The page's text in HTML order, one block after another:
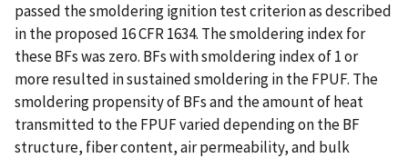
passed the smoldering ignition test criterion as described
in the proposed 16 CFR 1634. The smoldering index for
these BFs was zero. BFs with smoldering index of 1 or
more resulted in sustained smoldering in the FPUF. The
smoldering propensity of BFs and the amount of heat
transmitted to the FPUF varied depending on the BF
structure, fiber content, air permeability, and bulk